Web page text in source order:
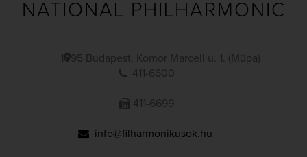
NATIONAL PHILHARMONIC
1095 Budapest, Komor Marcell u. 1. (Müpa)
411-6600
411-6699
info@filharmonikusok.hu